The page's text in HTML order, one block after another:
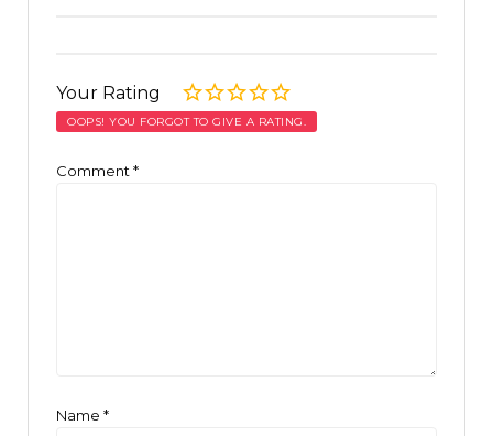
Your Rating
OOPS! YOU FORGOT TO GIVE A RATING.
Comment *
Name *